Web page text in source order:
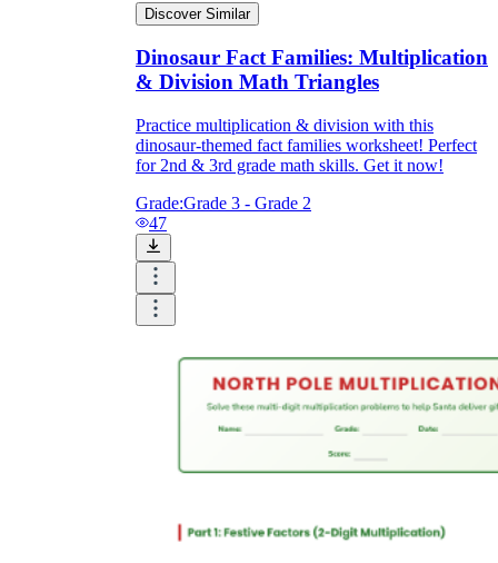
Discover Similar
Dinosaur Fact Families: Multiplication
& Division Math Triangles
Practice multiplication & division with this
dinosaur-themed fact families worksheet! Perfect
for 2nd & 3rd grade math skills. Get it now!
Grade:Grade 3 - Grade 2
47